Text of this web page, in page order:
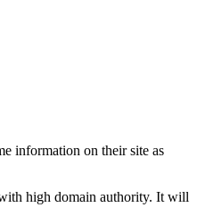
information on their site as
high domain authority. It will